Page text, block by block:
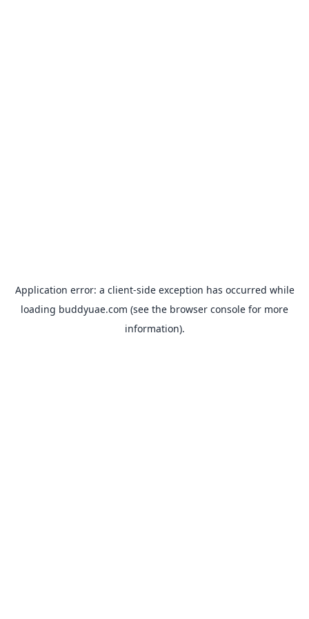
Application error: a client-side exception has occurred while
loading buddyuae.com (see the browser console for more
information).